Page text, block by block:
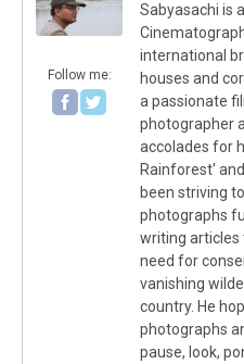
Follow me:
Sabyasachi is
international
houses and
a passionate
photographer
accolades for
Rainforest'
been striving
photographs
writing articles
need for
vanishing
country. He
photographs
pause, look,